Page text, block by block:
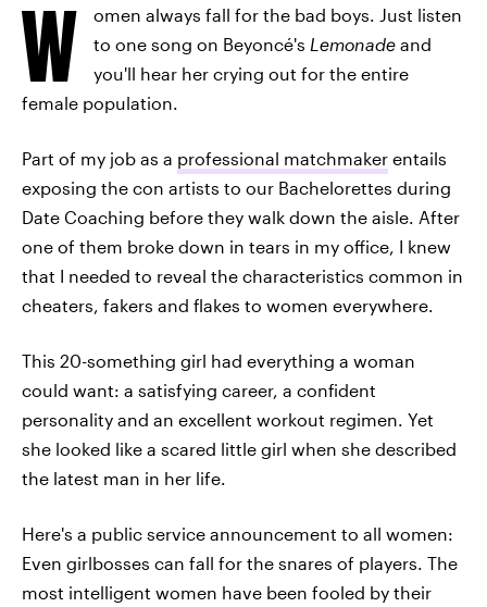
W
omen always fall for the bad boys. Just listen
to one song on Beyoncé's Lemonade and
you'll hear her crying out for the entire
female population.
Part of my job as a professional matchmaker entails
exposing the con artists to our Bachelorettes during
Date Coaching before they walk down the aisle. After
one of them broke down in tears in my office, I knew
that I needed to reveal the characteristics common in
cheaters, fakers and flakes to women everywhere.
This 20-something girl had everything a woman
could want: a satisfying career, a confident
personality and an excellent workout regimen. Yet
she looked like a scared little girl when she described
the latest man in her life.
Here's a public service announcement to all women:
Even girlbosses can fall for the snares of players. The
most intelligent women have been fooled by their